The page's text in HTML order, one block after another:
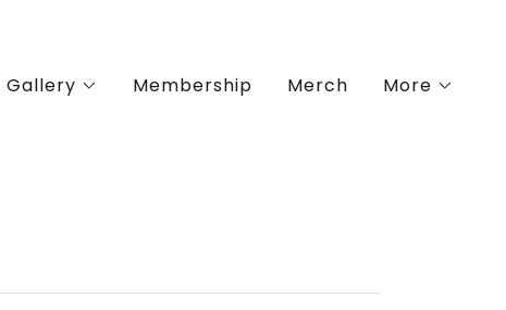
Gallery Membership Merch More